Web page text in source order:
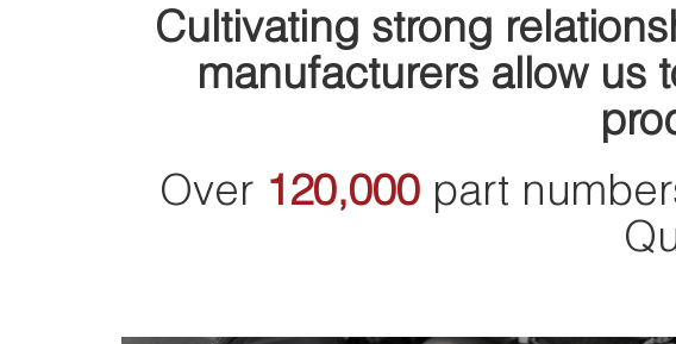
Cultivating strong
manufacturers allow us
Over 120,000part